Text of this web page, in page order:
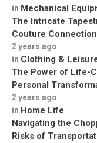
in Mechanical
The Intricate
Couture Connection
2 years ago
in Clothing &
The Power of Life-
Personal
2 years ago
in Home Life
Navigating the
Risks of